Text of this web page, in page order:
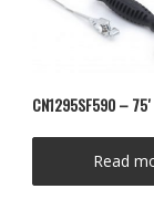
CN1295SF590 – 75′
Read